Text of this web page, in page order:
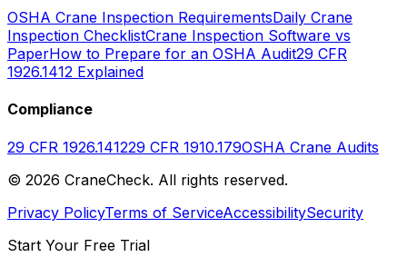
OSHA Crane Inspection RequirementsDaily Crane
Inspection ChecklistCrane Inspection Software vs
PaperHow to Prepare for an OSHA Audit29 CFR
1926.1412 Explained
Compliance
29 CFR 1926.141229 CFR 1910.179OSHA Crane Audits
© 2026 CraneCheck. All rights reserved.
Privacy PolicyTerms of ServiceAccessibilitySecurity
Start Your Free Trial